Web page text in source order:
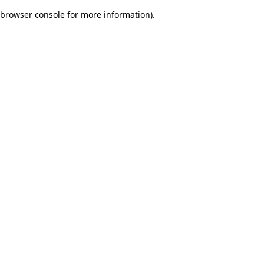
browser console for more information).